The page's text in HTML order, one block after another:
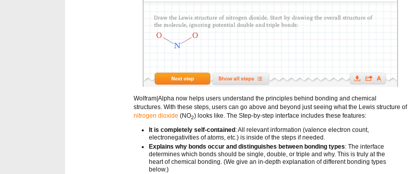
Wolfram|Alpha now helps users understand the principles behind bonding and chemical
structures. With these steps, users can go above and beyond just seeing what the Lewis structure of
nitrogen dioxide (NO2) looks like. The Step-by-step interface includes these features:
It is completely self-contained : All relevant information (valence electron count,
electronegativities of atoms, etc.) is inside of the steps if needed.
Explains why bonds occur and distinguishes between bonding types: The interface
determines which bonds should be single, double, or triple and why. This is truly at the
heart of chemical bonding. (We give an in-depth explanation of different bonding types
below.)